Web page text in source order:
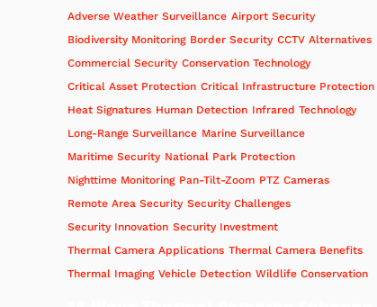
Adverse Weather Surveillance Airport Security
Biodiversity Monitoring Border Security CCTV Alternatives
Commercial Security Conservation Technology
Critical Asset Protection Critical Infrastructure Protection
Heat Signatures Human Detection Infrared Technology
Long-Range Surveillance Marine Surveillance
Maritime Security National Park Protection
Nighttime Monitoring Pan-Tilt-Zoom PTZ Cameras
Remote Area Security Security Challenges
Security Innovation Security Investment
Thermal Camera Applications Thermal Camera Benefits
Thermal Imaging Vehicle Detection Wildlife Conservation